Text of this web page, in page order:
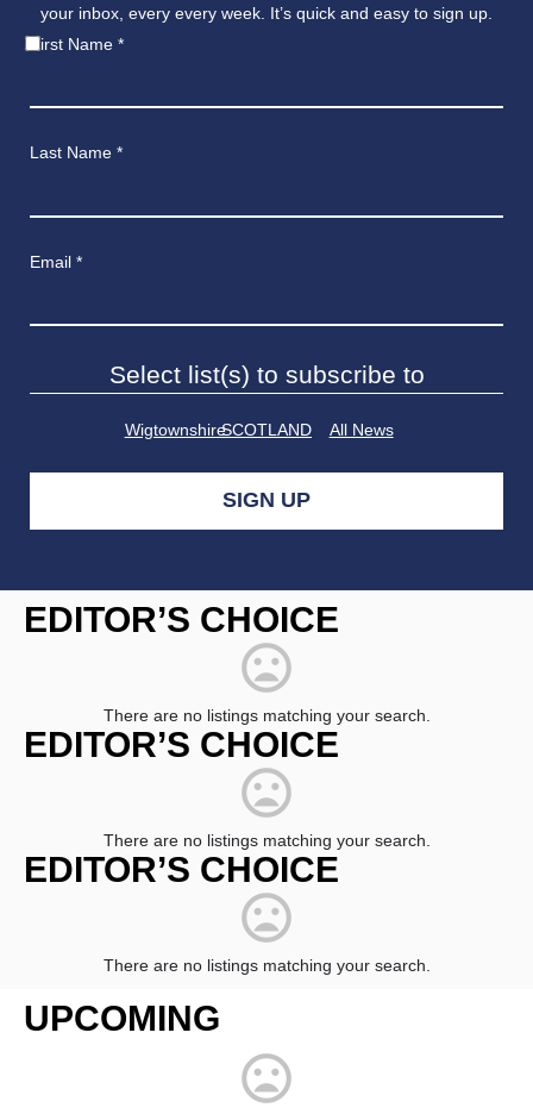
your inbox, every every week. It’s quick and easy to sign up.
First Name *
Last Name *
Email *
Select list(s) to subscribe to
WigtownshireSCOTLAND All News
Contact
Use.
Please
blank.
EDITOR’S CHOICE
There are no listings matching your search.
EDITOR’S CHOICE
There are no listings matching your search.
EDITOR’S CHOICE
There are no listings matching your search.
UPCOMING